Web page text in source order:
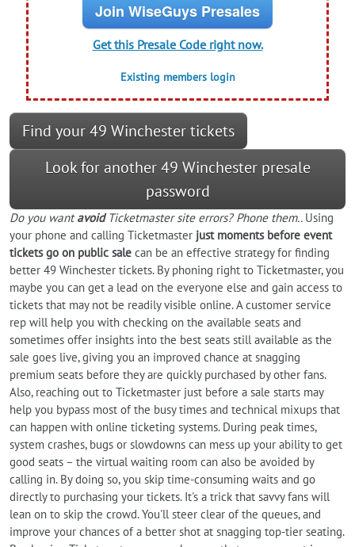
Join WiseGuys Presales
Get this Presale Code right now.
Existing members login
Find your 49 Winchester tickets
Look for another 49 Winchester presale
password
Do you wantavoidTicketmaster site errors? Phone them.. Using
your phone and calling Ticketmaster just moments before event
tickets go on public sale can be an effective strategy for finding
better 49 Winchester tickets. By phoning right to Ticketmaster, you
maybe you can get a lead on the everyone else and gain access to
tickets that may not be readily visible online. A customer service
rep will help you with checking on the available seats and
sometimes offer insights into the best seats still available as the
sale goes live, giving you an improved chance at snagging
premium seats before they are quickly purchased by other fans.
Also, reaching out to Ticketmaster just before a sale starts may
help you bypass most of the busy times and technical mixups that
can happen with online ticketing systems. During peak times,
system crashes, bugs or slowdowns can mess up your ability to get
good seats – the virtual waiting room can also be avoided by
calling in. By doing so, you skip time-consuming waits and go
directly to purchasing your tickets. It's a trick that savvy fans will
lean on to skip the crowd. You'll steer clear of the queues, and
improve your chances of a better shot at snagging top-tier seating.